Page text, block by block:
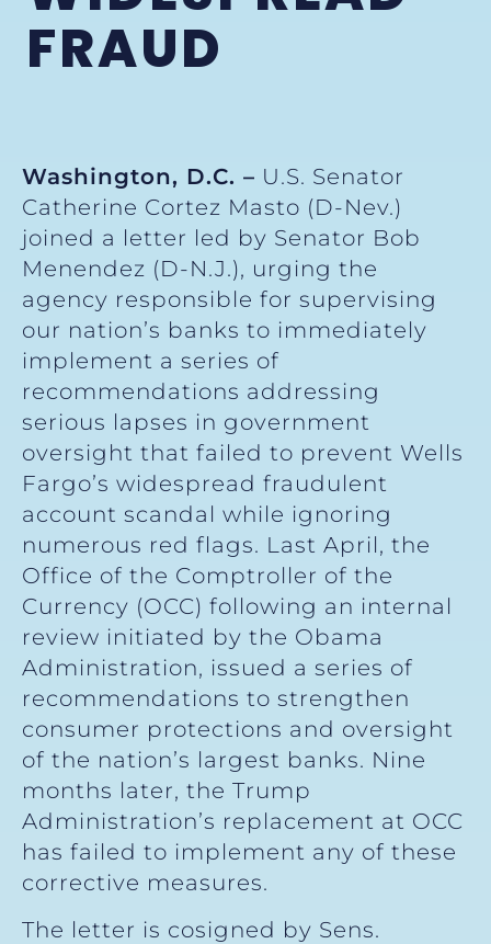
FRAUD
Washington, D.C. – U.S. Senator
Catherine Cortez Masto (D-Nev.)
joined a letter led by Senator Bob
Menendez (D-N.J.), urging the
agency responsible for supervising
our nation’s banks to immediately
implement a series of
recommendations addressing
serious lapses in government
oversight that failed to prevent Wells
Fargo’s widespread fraudulent
account scandal while ignoring
numerous red flags. Last April, the
Office of the Comptroller of the
Currency (OCC) following an internal
review initiated by the Obama
Administration, issued a series of
recommendations to strengthen
consumer protections and oversight
of the nation’s largest banks. Nine
months later, the Trump
Administration’s replacement at OCC
has failed to implement any of these
corrective measures.
The letter is cosigned by Sens.